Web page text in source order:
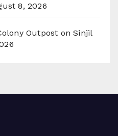
8, 2026
Outpost on Sinjil